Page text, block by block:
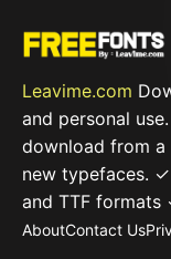
Leavime.com
and personal
download from
new typefaces.
and TTF
AboutContact Us